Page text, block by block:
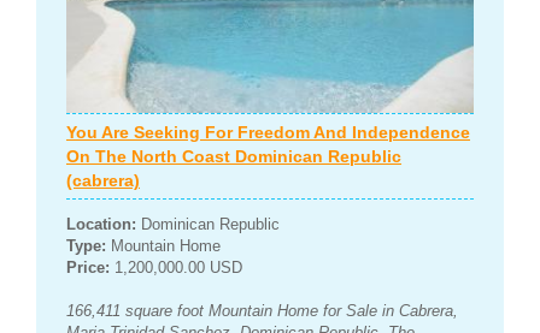
You Are Seeking For Freedom And Independence
On The North Coast Dominican Republic
(cabrera)
Location: Dominican Republic
Type: Mountain Home
Price: 1,200,000.00 USD
166,411 square foot Mountain Home for Sale in Cabrera,